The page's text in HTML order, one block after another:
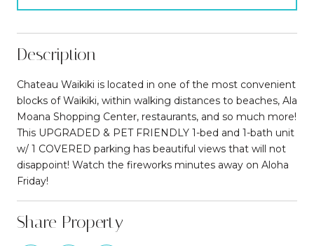
Description
Chateau Waikiki is located in one of the most convenient
blocks of Waikiki, within walking distances to beaches, Ala
Moana Shopping Center, restaurants, and so much more!
This UPGRADED & PET FRIENDLY 1-bed and 1-bath unit
w/ 1 COVERED parking has beautiful views that will not
disappoint! Watch the fireworks minutes away on Aloha
Friday!
Share Property